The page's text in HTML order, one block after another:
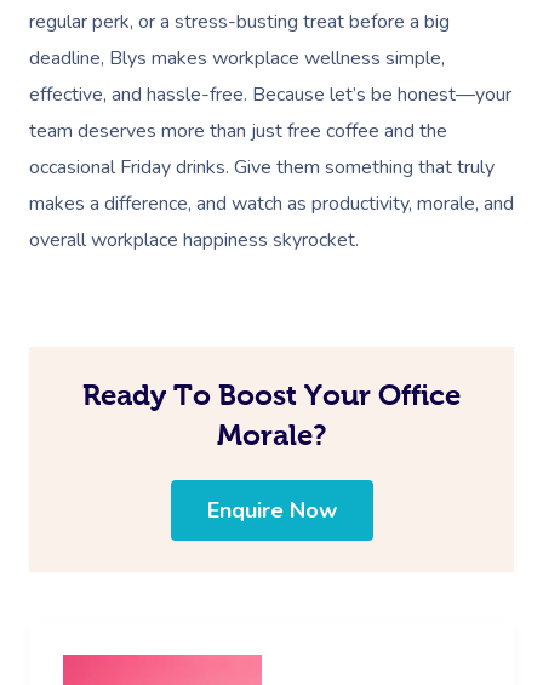
regular perk, or a stress-busting treat before a big
deadline, Blys makes workplace wellness simple,
effective, and hassle-free. Because let’s be honest—your
team deserves more than just free coffee and the
occasional Friday drinks. Give them something that truly
makes a difference, and watch as productivity, morale, and
overall workplace happiness skyrocket.
Ready To Boost Your Office
Morale?
Enquire Now